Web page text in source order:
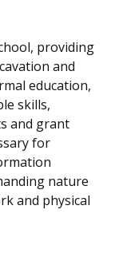
providing
and
education,
skills,
and grant
for
nature
and physical